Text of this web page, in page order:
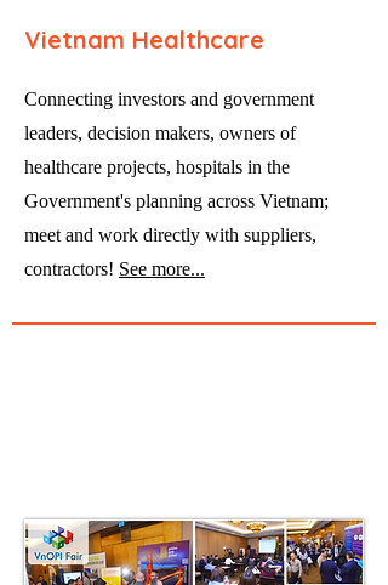
Vietnam Healthcare
Connecting investors and government
leaders, decision makers, owners of
healthcare projects, hospitals in the
Government's planning across Vietnam;
meet and work directly with suppliers,
contractors! See more...